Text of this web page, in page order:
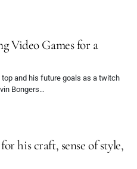
Video Games for a
and his future goals as a twitch
Bongers…
his craft, sense of style,